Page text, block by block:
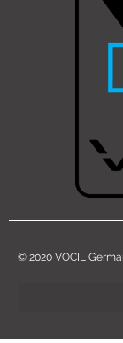
© 2020 VOCIL